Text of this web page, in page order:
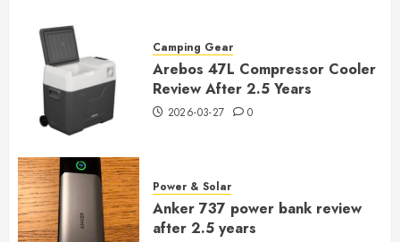
Camping Gear
Arebos 47L Compressor Cooler
Review After 2.5 Years
2026-03-27 0
Power & Solar
Anker 737 power bank review
after 2.5 years